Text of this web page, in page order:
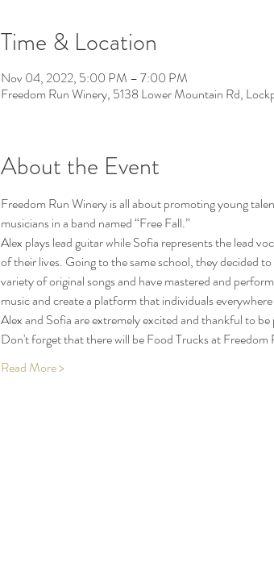
Time & Location
Nov 04, 2022, 5:00 PM – 7:00 PM
Freedom Run Winery, 5138 Lower Mountain Rd,
About the Event
Freedom Run Winery is all about promoting young
musicians in a band named “Free Fall.”
Alex plays lead guitar while Sofia represents the lead
of their lives. Going to the same school, they decided
variety of original songs and have mastered and
music and create a platform that individuals
Alex and Sofia are extremely excited and thankful to
Don't forget that there will be Food Trucks at
Read More >